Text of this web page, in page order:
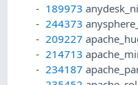
189973
244373
209227
214713
234187